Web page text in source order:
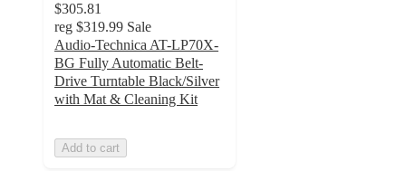
$305.81
reg $319.99 Sale
Audio-Technica AT-LP70X-
BG Fully Automatic Belt-
Drive Turntable Black/Silver
with Mat & Cleaning Kit
Add to cart